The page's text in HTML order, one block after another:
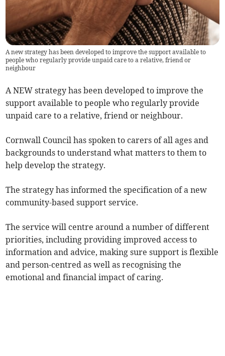
A new strategy has been developed to improve the support available to
people who regularly provide unpaid care to a relative, friend or
neighbour
A NEW strategy has been developed to improve the
support available to people who regularly provide
unpaid care to a relative, friend or neighbour.
Cornwall Council has spoken to carers of all ages and
backgrounds to understand what matters to them to
help develop the strategy.
The strategy has informed the specification of a new
community-based support service.
The service will centre around a number of different
priorities, including providing improved access to
information and advice, making sure support is flexible
and person-centred as well as recognising the
emotional and financial impact of caring.